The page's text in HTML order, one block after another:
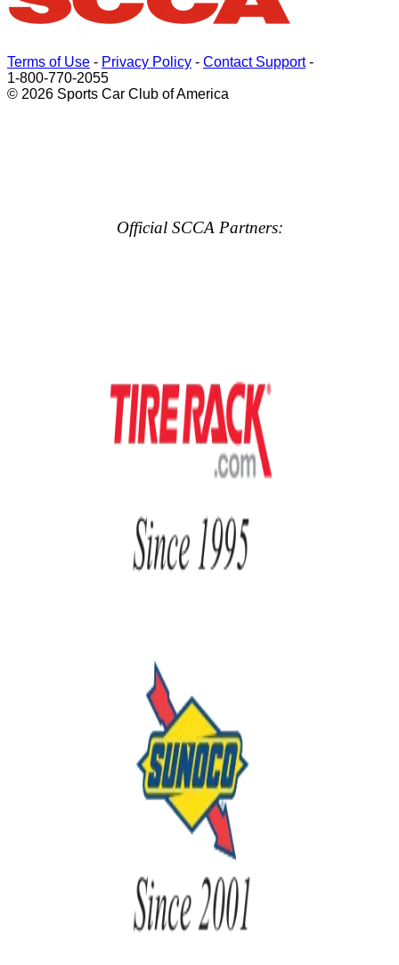
Terms of Use - Privacy Policy - Contact Support-
1-800-770-2055
© 2026 Sports Car Club of America
Official SCCA Partners: